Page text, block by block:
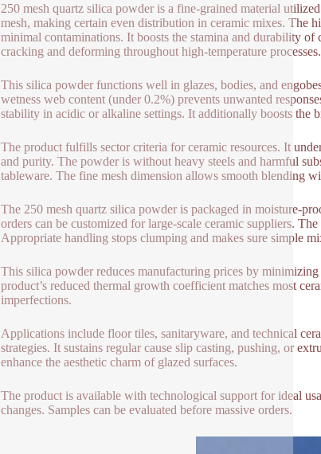
250 mesh quartz silica powder is a fine-grained material
mesh, making certain even distribution in ceramic mixes.
minimal contaminations. It boosts the stamina and durability of
cracking and deforming throughout high-temperature processes.
This silica powder functions well in glazes, bodies, and
wetness web content (under 0.2%) prevents unwanted
stability in acidic or alkaline settings. It additionally boosts the
The product fulfills sector criteria for ceramic resources. It
and purity. The powder is without heavy steels and harmful
tableware. The fine mesh dimension allows smooth blending
The 250 mesh quartz silica powder is packaged in moisture-
orders can be customized for large-scale ceramic suppliers.
Appropriate handling stops clumping and makes sure simple
This silica powder reduces manufacturing prices by
product’s reduced thermal growth coefficient matches most
imperfections.
Applications include floor tiles, sanitaryware, and technical
strategies. It sustains regular cause slip casting, pushing, or
enhance the aesthetic charm of glazed surfaces.
The product is available with technological support for ideal
changes. Samples can be evaluated before massive orders.